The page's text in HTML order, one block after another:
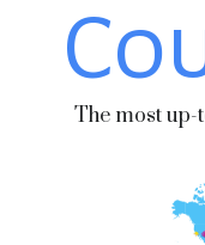
The most up-